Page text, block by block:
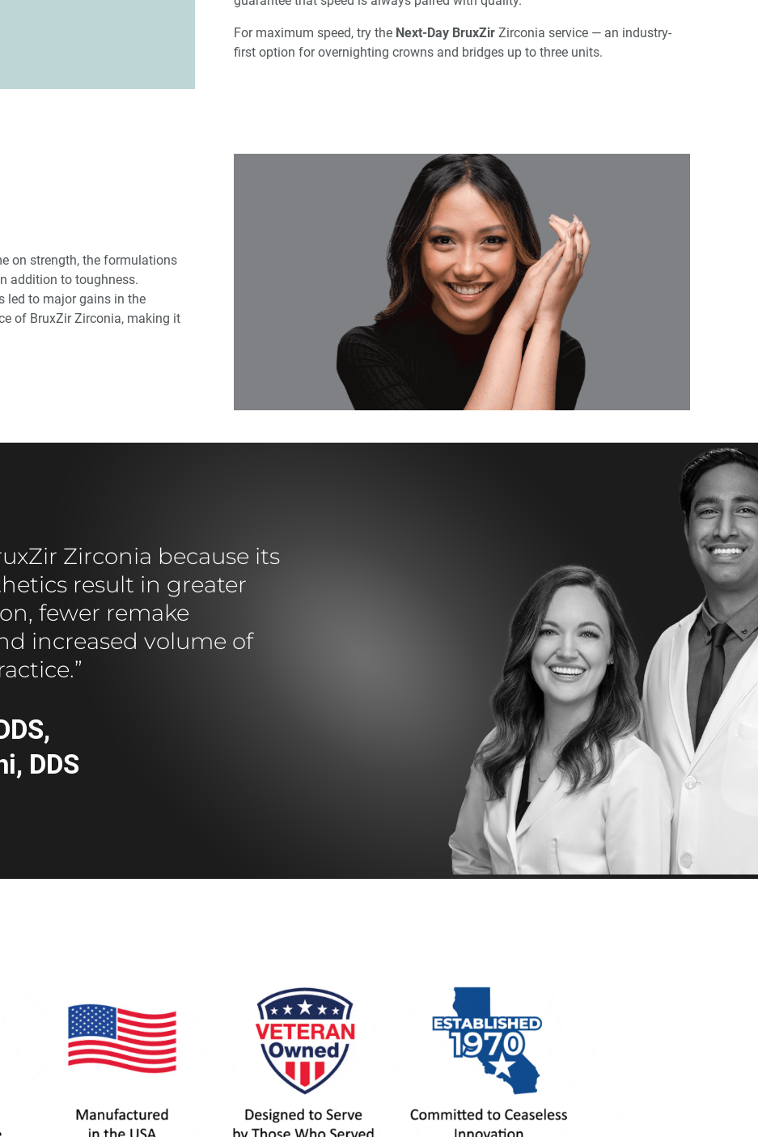
For maximum speed, try the Next-Day BruxZir Zirconia service — an industry-
first option for overnighting crowns and bridges up to three units.
on strength, the formulations
addition to toughness.
led to major gains in the
of BruxZir Zirconia, making it
Zirconia because its
result in greater
fewer remake
increased volume of
DDS